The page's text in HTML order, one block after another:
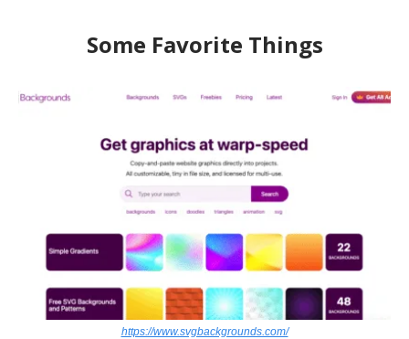
Some Favorite Things
https://www.svgbackgrounds.com/